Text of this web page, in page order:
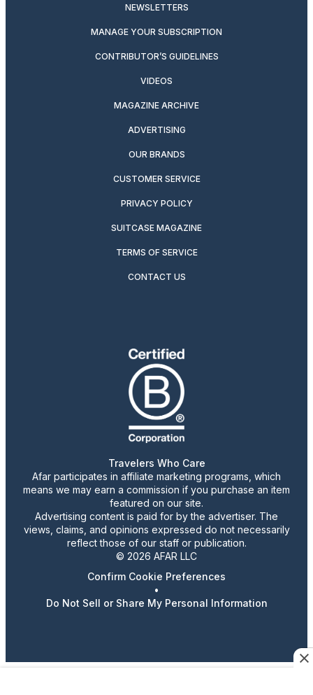
NEWSLETTERS
MANAGE YOUR SUBSCRIPTION
CONTRIBUTOR’S GUIDELINES
VIDEOS
MAGAZINE ARCHIVE
ADVERTISING
OUR BRANDS
CUSTOMER SERVICE
PRIVACY POLICY
SUITCASE MAGAZINE
TERMS OF SERVICE
CONTACT US
Travelers Who Care
Afar participates in affiliate marketing programs, which
means we may earn a commission if you purchase an item
featured on our site.
Advertising content is paid for by the advertiser. The
views, claims, and opinions expressed do not necessarily
reflect those of our staff or publication.
© 2026 AFAR LLC
Confirm Cookie Preferences
•
Do Not Sell or Share My Personal Information